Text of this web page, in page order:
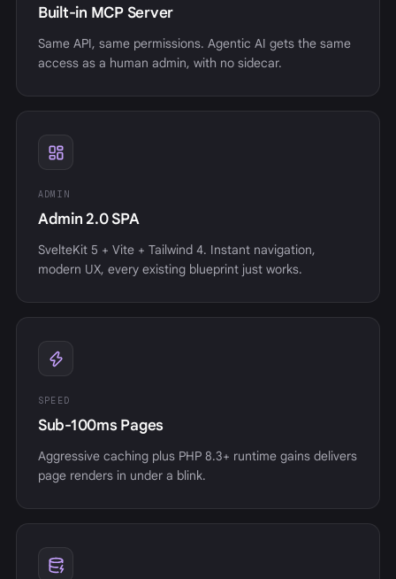
Built-in MCP Server
Same API, same permissions. Agentic AI gets the same
access as a human admin, with no sidecar.
ADMIN
Admin 2.0 SPA
SvelteKit 5 + Vite + Tailwind 4. Instant navigation,
modern UX, every existing blueprint just works.
SPEED
Sub-100ms Pages
Aggressive caching plus PHP 8.3+ runtime gains delivers
page renders in under a blink.